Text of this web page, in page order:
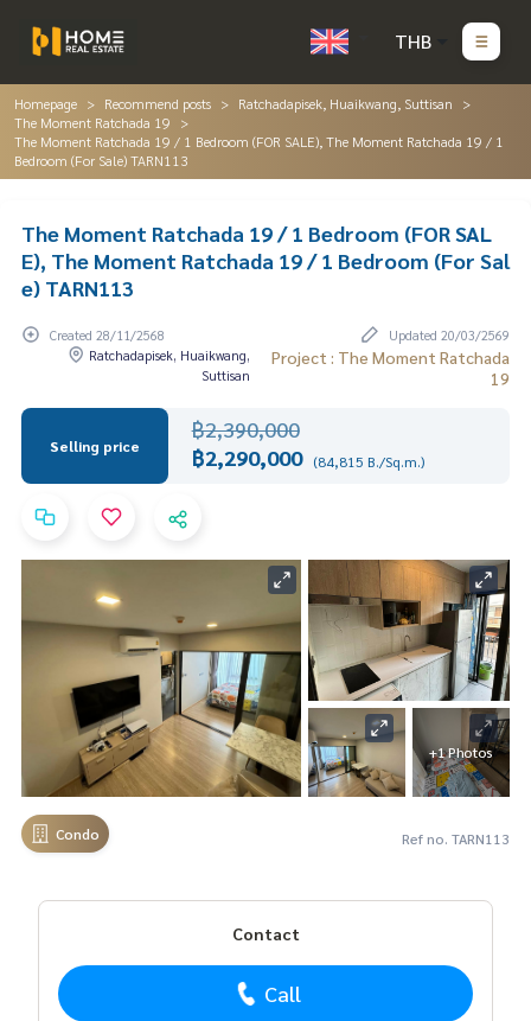
THB
Homepage Recommend posts
Ratchadapisek, Huaikwang, Suttisan
The Moment Ratchada 19
The Moment Ratchada 19 / 1 Bedroom (FOR SALE), The Moment Ratchada 19 / 1
Bedroom (For Sale) TARN113
The Moment Ratchada 19 / 1 Bedroom (FOR SAL
E), The Moment Ratchada 19 / 1 Bedroom (For Sal
e) TARN113
Created 28/11/2568
Updated 20/03/2569
Ratchadapisek, Huaikwang,
Suttisan
Project : The Moment Ratchada
19
Selling price
฿2,390,000
฿2,290,000 (84,815 B./Sq.m.)
+1 Photos
Condo Ref no. TARN113
Contact
Call